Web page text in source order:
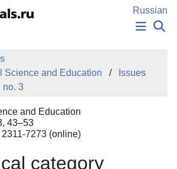
Russian
PUBLICATIONS
AUTHORS
SUBMISSION
EDITOR'S CHOICE
Science and Education
Issues
no. 3
and Education
43–53
2311-7273 (online)
category